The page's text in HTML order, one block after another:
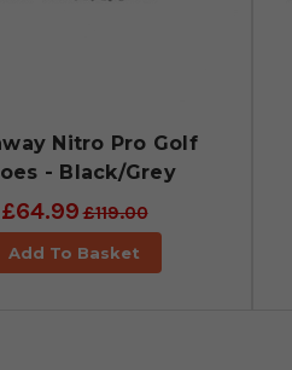
Nitro Pro Golf
- Black/Grey
£64.99£119.00
Add To Basket